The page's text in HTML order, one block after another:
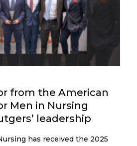
from the American
Men in Nursing
leadership
has received the 2025